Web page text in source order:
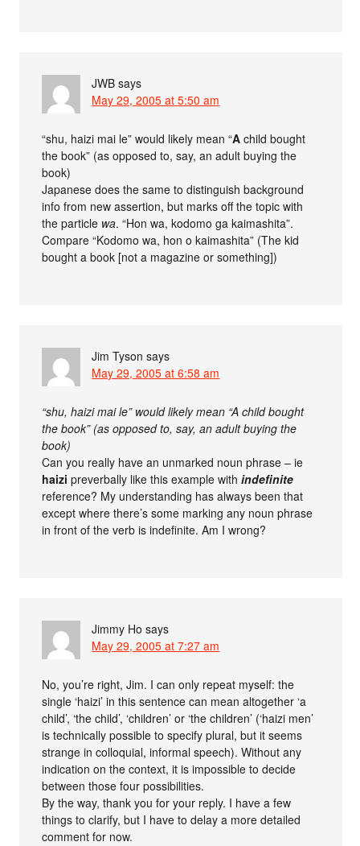
JWB says
May 29, 2005 at 5:50 am
“shu, haizi mai le” would likely mean “A child bought
the book” (as opposed to, say, an adult buying the
book)
Japanese does the same to distinguish background
info from new assertion, but marks off the topic with
the particle wa. “Hon wa, kodomo ga kaimashita”.
Compare “Kodomo wa, hon o kaimashita” (The kid
bought a book [not a magazine or something])
Jim Tyson says
May 29, 2005 at 6:58 am
“shu, haizi mai le” would likely mean “A child bought
the book” (as opposed to, say, an adult buying the
book)
Can you really have an unmarked noun phrase – ie
haizi preverbally like this example withindefinite
reference? My understanding has always been that
except where there’s some marking any noun phrase
in front of the verb is indefinite. Am I wrong?
Jimmy Ho says
May 29, 2005 at 7:27 am
No, you’re right, Jim. I can only repeat myself: the
single ‘haizi’ in this sentence can mean altogether ‘a
child’, ‘the child’, ‘children’ or ‘the children’ (‘haizi men’
is technically possible to specify plural, but it seems
strange in colloquial, informal speech). Without any
indication on the context, it is impossible to decide
between those four possibilities.
By the way, thank you for your reply. I have a few
things to clarify, but I have to delay a more detailed
comment for now.